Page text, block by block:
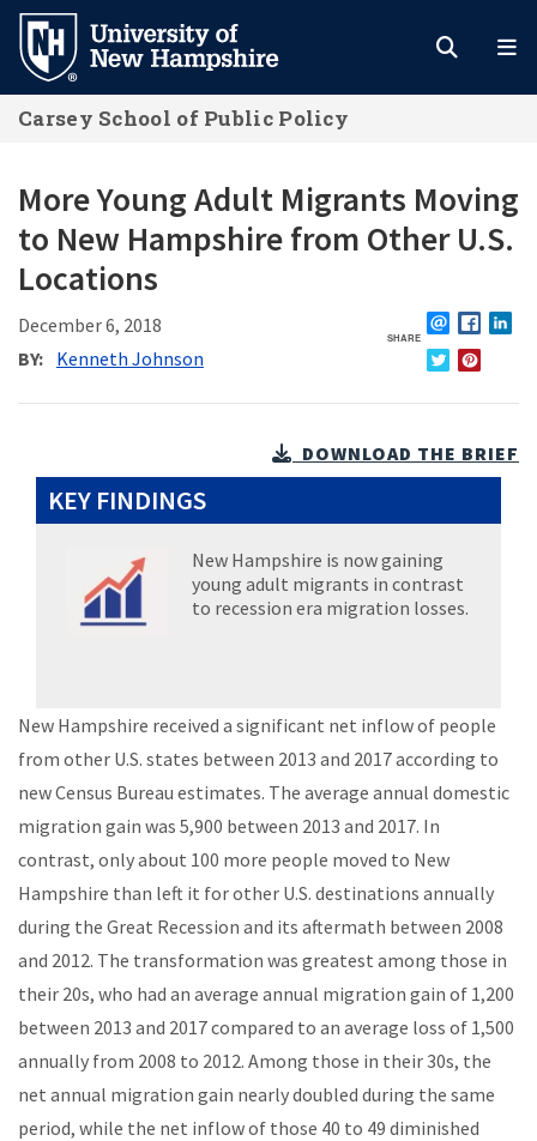
Skip
main
content
Carsey School of Public Policy
More Young Adult Migrants Moving
to New Hampshire from Other U.S.
Locations
SHARE EMAIL
December 6, 2018
BY
Kenneth Johnson
DOWNLOAD THE BRIEF
KEY FINDINGS
New Hampshire is now gaining
young adult migrants in contrast
to recession era migration losses.
New Hampshire received a significant net inflow of people
from other U.S. states between 2013 and 2017 according to
new Census Bureau estimates. The average annual domestic
migration gain was 5,900 between 2013 and 2017. In
contrast, only about 100 more people moved to New
Hampshire than left it for other U.S. destinations annually
during the Great Recession and its aftermath between 2008
and 2012. The transformation was greatest among those in
their 20s, who had an average annual migration gain of 1,200
between 2013 and 2017 compared to an average loss of 1,500
annually from 2008 to 2012. Among those in their 30s, the
net annual migration gain nearly doubled during the same
period, while the net inflow of those 40 to 49 diminished